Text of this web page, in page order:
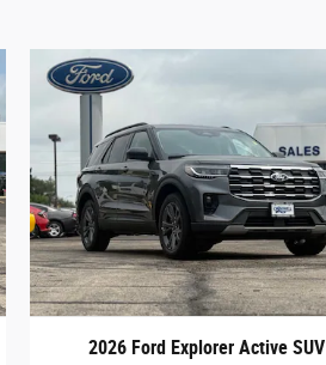
2026 Ford Explorer Active SUV